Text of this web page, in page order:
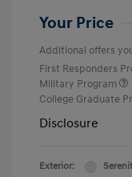
Your Price
Additional offers
First Responders
Military Program
College Graduate
Disclosure
Exterior: